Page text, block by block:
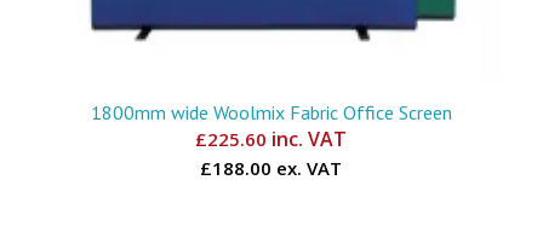
1800mm wide Woolmix Fabric Office Screen
£225.60 inc. VAT
£188.00 ex. VAT